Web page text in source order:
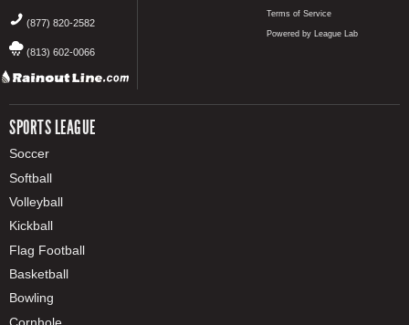
(877) 820-2582
(813) 602-0066
SPORTS LEAGUE
Soccer
Softball
Volleyball
Kickball
Flag Football
Basketball
Bowling
Terms of Service
Powered by League Lab